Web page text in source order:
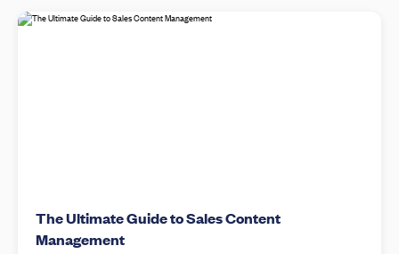
The Ultimate Guide to Sales Content
Management